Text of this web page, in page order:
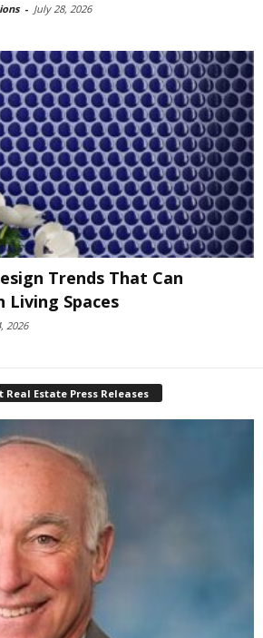
- July 28, 2026
Trends That Can
Living Spaces
2026
Real Estate Press Releases